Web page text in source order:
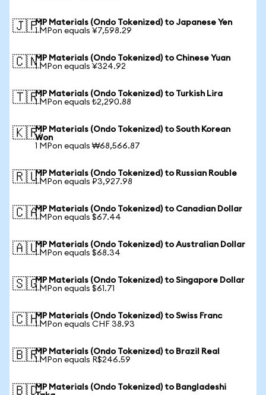
🇯🇵MP Materials (Ondo Tokenized) to Japanese Yen
1 MPon equals ¥7,598.29
🇨🇳MP Materials (Ondo Tokenized) to Chinese Yuan
1 MPon equals ¥324.92
🇹🇷MP Materials (Ondo Tokenized) to Turkish Lira
1 MPon equals ₺2,290.88
🇰🇷MP Materials (Ondo Tokenized) to South Korean
Won
1 MPon equals ₩68,566.87
🇷🇺MP Materials (Ondo Tokenized) to Russian Rouble
1 MPon equals ₽3,927.98
🇨🇦MP Materials (Ondo Tokenized) to Canadian Dollar
1 MPon equals $67.44
🇦🇺MP Materials (Ondo Tokenized) to Australian Dollar
1 MPon equals $68.34
🇸🇬MP Materials (Ondo Tokenized) to Singapore Dollar
1 MPon equals $61.71
🇨🇭MP Materials (Ondo Tokenized) to Swiss Franc
1 MPon equals CHF 38.93
🇧🇷MP Materials (Ondo Tokenized) to Brazil Real
1 MPon equals R$246.59
🇧🇩MP Materials (Ondo Tokenized) to Bangladeshi